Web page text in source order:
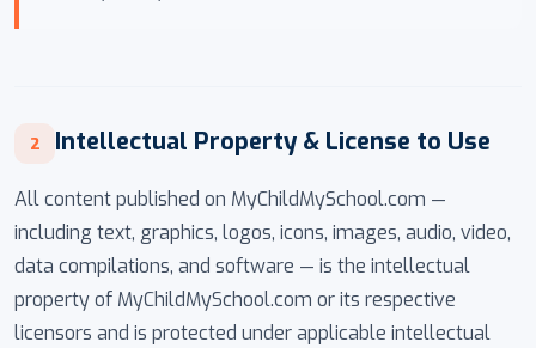
2 Intellectual Property & License to Use
All content published on MyChildMySchool.com —
including text, graphics, logos, icons, images, audio, video,
data compilations, and software — is the intellectual
property of MyChildMySchool.com or its respective
licensors and is protected under applicable intellectual